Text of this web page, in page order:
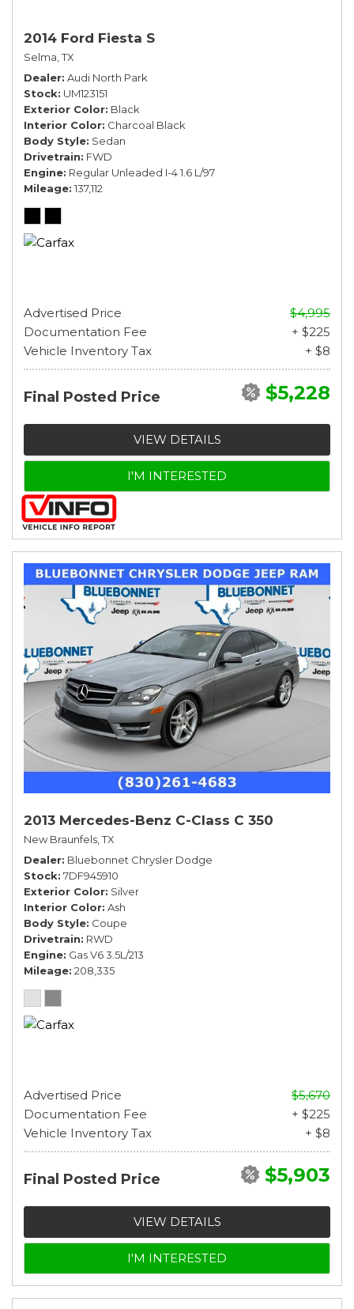
2014 Ford Fiesta S
Selma, TX
Dealer Audi North Park
Stock UM123151
Exterior Color Black
Interior Color Charcoal Black
Body Style Sedan
Drivetrain FWD
Engine Regular Unleaded I-4 1.6 L/97
Mileage 137,112
Advertised Price
$4,995
Documentation Fee
+ $225
Vehicle Inventory Tax
+ $8
Final Posted Price $5,228
VIEW DETAILS
I'M INTERESTED
2013 Mercedes-Benz C-Class C 350
New Braunfels, TX
Dealer Bluebonnet Chrysler Dodge
Stock 7DF945910
Exterior Color Silver
Interior Color Ash
Body Style Coupe
Drivetrain RWD
Engine Gas V6 3.5L/213
Mileage 208,335
Advertised Price
$5,670
Documentation Fee
+ $225
Vehicle Inventory Tax
+ $8
Final Posted Price $5,903
VIEW DETAILS
I'M INTERESTED